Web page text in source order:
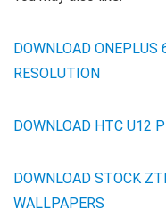
DOWNLOAD
RESOLUTION
DOWNLOAD HTC U12
DOWNLOAD STOCK
WALLPAPERS